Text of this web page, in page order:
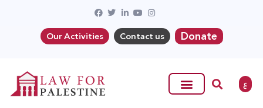
Our Activities Contact us Donate
ع